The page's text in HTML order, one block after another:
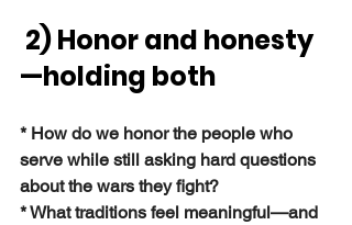
2) Honor and honesty
—holding both
* How do we honor the people who
serve while still asking hard questions
about the wars they fight?
* What traditions feel meaningful—and